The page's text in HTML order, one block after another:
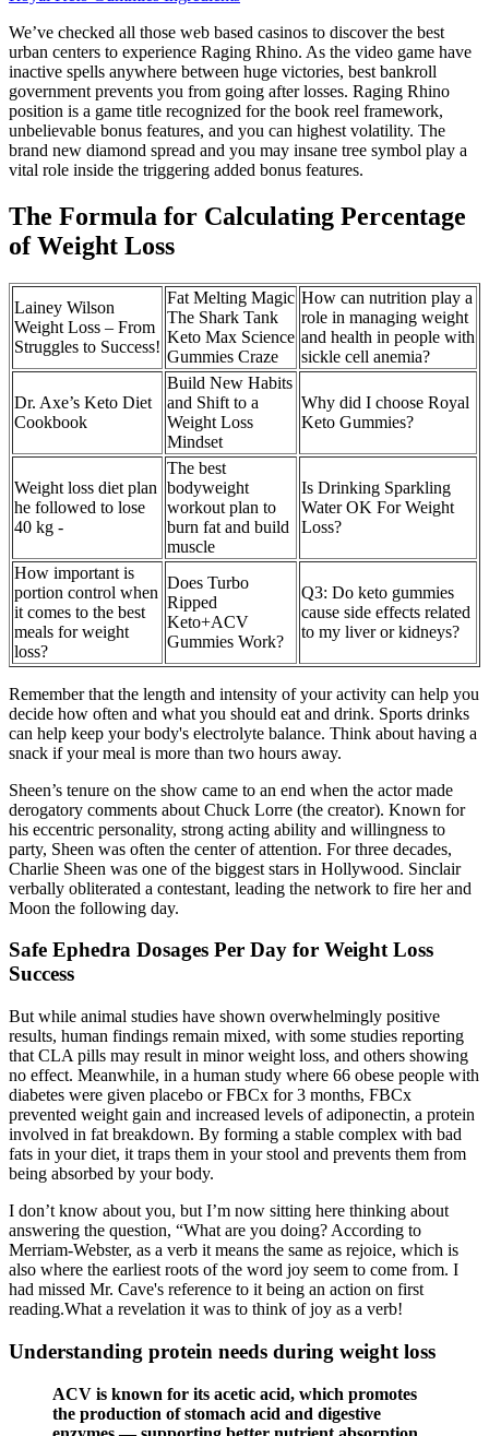
We’ve checked all those web based casinos to discover the best
urban centers to experience Raging Rhino. As the video game have
inactive spells anywhere between huge victories, best bankroll
government prevents you from going after losses. Raging Rhino
position is a game title recognized for the book reel framework,
unbelievable bonus features, and you can highest volatility. The
brand new diamond spread and you may insane tree symbol play a
vital role inside the triggering added bonus features.
The Formula for Calculating Percentage
of Weight Loss
Lainey Wilson
Weight Loss – From
Struggles to Success!
Fat Melting Magic
The Shark Tank
Keto Max Science
Gummies Craze
How can nutrition play a
role in managing weight
and health in people with
sickle cell anemia?
Dr. Axe’s Keto Diet
Cookbook
Build New Habits
and Shift to a
Weight Loss
Mindset
Why did I choose Royal
Keto Gummies?
Weight loss diet plan
he followed to lose
40 kg -
The best
bodyweight
workout plan to
burn fat and build
muscle
Is Drinking Sparkling
Water OK For Weight
Loss?
How important is
portion control when
it comes to the best
meals for weight
loss?
Does Turbo
Ripped
Keto+ACV
Gummies Work?
Q3: Do keto gummies
cause side effects related
to my liver or kidneys?
Remember that the length and intensity of your activity can help you
decide how often and what you should eat and drink. Sports drinks
can help keep your body's electrolyte balance. Think about having a
snack if your meal is more than two hours away.
Sheen’s tenure on the show came to an end when the actor made
derogatory comments about Chuck Lorre (the creator). Known for
his eccentric personality, strong acting ability and willingness to
party, Sheen was often the center of attention. For three decades,
Charlie Sheen was one of the biggest stars in Hollywood. Sinclair
verbally obliterated a contestant, leading the network to fire her and
Moon the following day.
Safe Ephedra Dosages Per Day for Weight Loss
Success
But while animal studies have shown overwhelmingly positive
results, human findings remain mixed, with some studies reporting
that CLA pills may result in minor weight loss, and others showing
no effect. Meanwhile, in a human study where 66 obese people with
diabetes were given placebo or FBCx for 3 months, FBCx
prevented weight gain and increased levels of adiponectin, a protein
involved in fat breakdown. By forming a stable complex with bad
fats in your diet, it traps them in your stool and prevents them from
being absorbed by your body.
I don’t know about you, but I’m now sitting here thinking about
answering the question, “What are you doing? According to
Merriam-Webster, as a verb it means the same as rejoice, which is
also where the earliest roots of the word joy seem to come from. I
had missed Mr. Cave's reference to it being an action on first
reading.What a revelation it was to think of joy as a verb!
Understanding protein needs during weight loss
ACV is known for its acetic acid, which promotes
the production of stomach acid and digestive